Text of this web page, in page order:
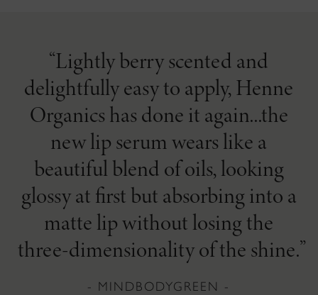
Lightly berry scented and
delightfully easy to apply, Henne
Organics has done it again...the
new lip serum wears like a
beautiful blend of oils, looking
glossy at first but absorbing into a
matte lip without losing the
three-dimensionality of the shine.
- MINDBODYGREEN -